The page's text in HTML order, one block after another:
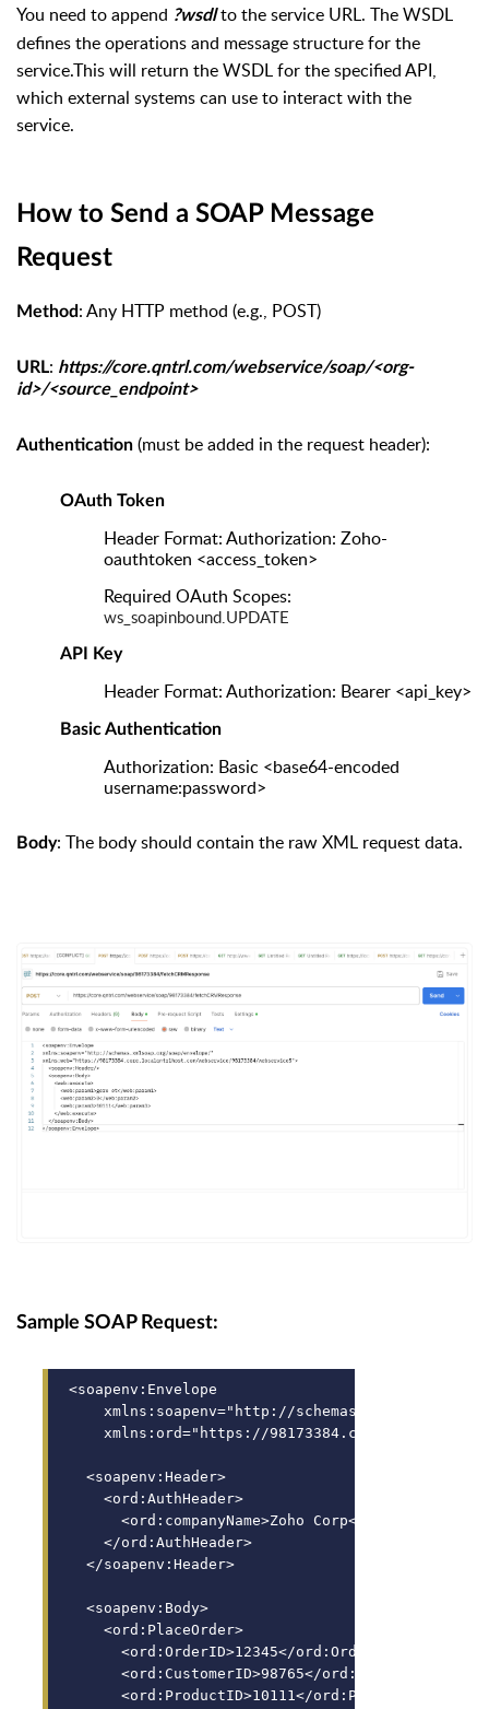
You need to append ?wsdlto the service URL. The WSDL
defines the operations and message structure for the
service.This will return the WSDL for the specified API,
which external systems can use to interact with the
service.
How to Send a SOAP Message
Request
Method: Any HTTP method (e.g., POST)
URL: https://core.qntrl.com/webservice/soap/<org-
id>/<source_endpoint>
Authentication (must be added in the request header):
OAuth Token
Header Format: Authorization: Zoho-
oauthtoken <access_token>
Required OAuth Scopes:
ws_soapinbound.UPDATE
API Key
Header Format: Authorization: Bearer <api_key>
Basic Authentication
Authorization: Basic <base64-encoded
username:password>
Body: The body should contain the raw XML request data.
Sample SOAP Request:
<soapenv:Envelope
xmlns:soapenv="http://schemas.xmlsoap.org/
xmlns:ord="https://
  <soapenv:Header>
    <ord:AuthHeader>
<ord:companyName>Zoho Corp</
    </ord:AuthHeader>
  </soapenv:Header>
  <soapenv:Body>
    <ord:PlaceOrder>
      <ord:OrderID>12345</ord:OrderID>
      <ord:CustomerID>98765</ord:CustomerID>
      <ord:ProductID>10111</ord:ProductID>